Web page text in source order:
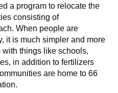
a program to relocate the
consisting of
When people are
it is much simpler and more
things like schools,
in addition to fertilizers
are home to 66